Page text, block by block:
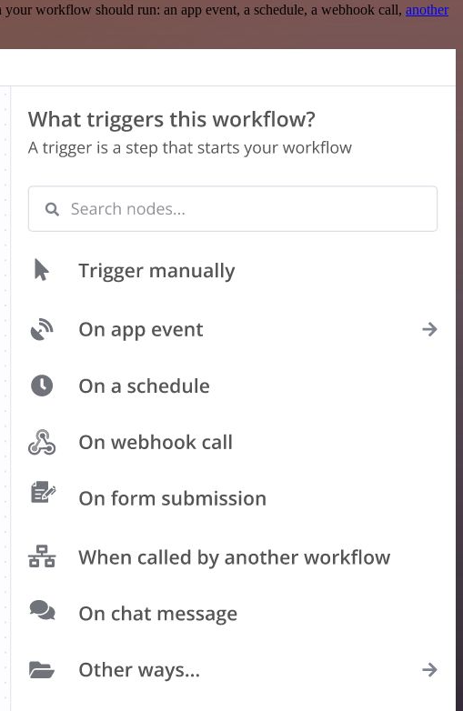
workflow should run: an app event, a schedule, a webhook call, another